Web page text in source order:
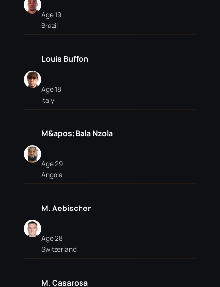
Age 19
Brazil
Louis Buffon
Age 18
Italy
M&apos;Bala Nzola
Age 29
Angola
M. Aebischer
Age 28
Switzerland
M. Casarosa